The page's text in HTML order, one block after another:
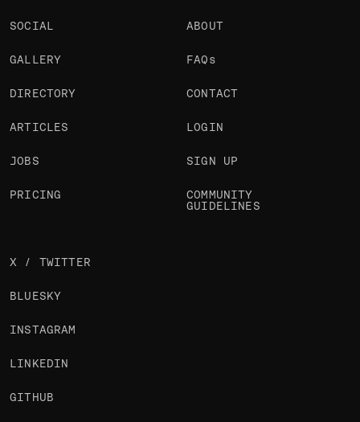
SOCIAL
GALLERY
DIRECTORY
ARTICLES
JOBS
PRICING
ABOUT
FAQs
CONTACT
LOGIN
SIGN UP
COMMUNITY
GUIDELINES
X / TWITTER
BLUESKY
INSTAGRAM
LINKEDIN
GITHUB